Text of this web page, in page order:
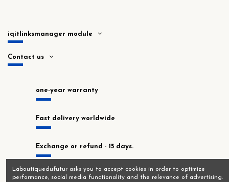
iqitlinksmanager module
Contact us
one-year warranty
Fast delivery worldwide
Exchange or refund - 15 days.
In stock at our Montrouge workshop!
Laboutiquedufutur asks you to accept cookies in order to optimize
performance, social media functionality and the relevance of advertising.